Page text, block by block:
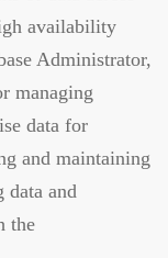
availability
Administrator,
managing
data for
and maintaining
data and
the